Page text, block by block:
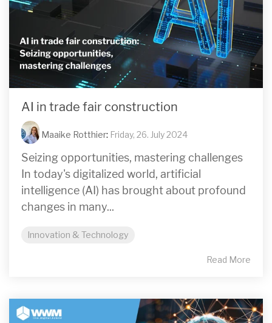
AI in trade fair construction
Maaike Rotthier: Friday, 26. July 2024
Seizing opportunities, mastering challenges
In today's digitalized world, artificial
intelligence (AI) has brought about profound
changes in many...
Innovation & Technology
Read More